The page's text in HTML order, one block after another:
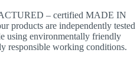
– certified MADE IN
products are independently tested
using environmentally friendly
responsible working conditions.